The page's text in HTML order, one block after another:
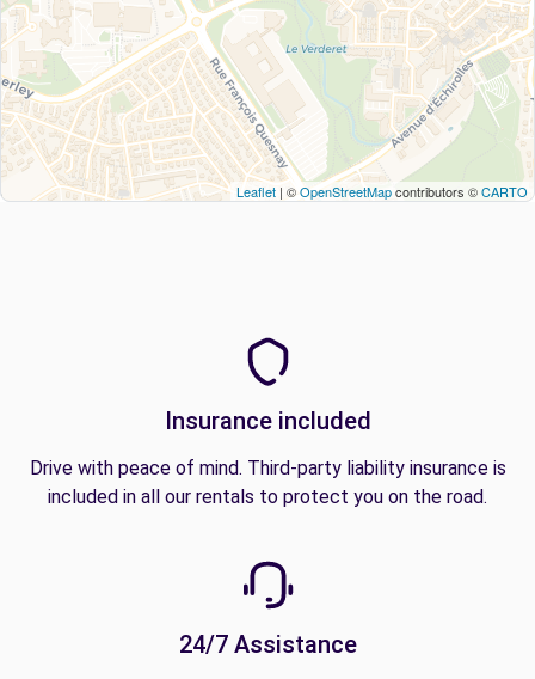
Leaflet | ©OpenStreetMapcontributors ©CARTO
Insurance included
Drive with peace of mind. Third-party liability insurance is
included in all our rentals to protect you on the road.
24/7 Assistance